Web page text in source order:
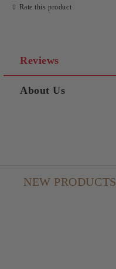
Rate this product
Reviews
About Us
NEW PRODUCTS